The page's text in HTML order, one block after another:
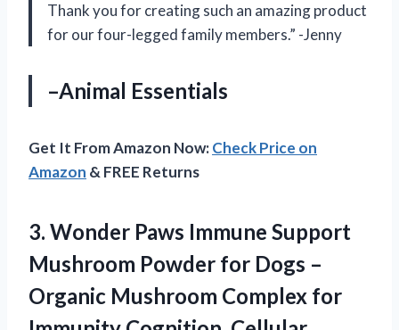
Thank you for creating such an amazing product
for our four-legged family members.” -Jenny
–Animal Essentials
Get It From Amazon Now:Check Price on
Amazon & FREE Returns
3. Wonder Paws Immune Support
Mushroom Powder for Dogs –
Organic Mushroom Complex for